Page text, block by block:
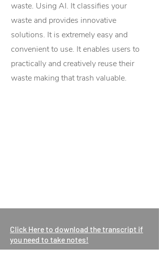
waste. Using AI. It classifies your
waste and provides innovative
solutions. It is extremely easy and
convenient to use. It enables users to
practically and creatively reuse their
waste making that trash valuable.
Click Here to download the transcript if
you need to take notes!